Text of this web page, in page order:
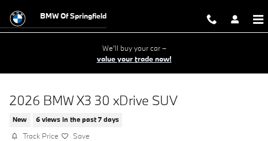
BMW Of Springfield
We'll buy your car –
value your trade now!
2026 BMW X3 30 xDrive SUV
New 6 views in the past 7 days
Track Price Save